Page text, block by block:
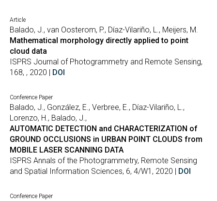
Article
Balado, J., van Oosterom, P., Díaz-Vilariño, L., Meijers, M.
Mathematical morphology directly applied to point
cloud data
ISPRS Journal of Photogrammetry and Remote Sensing,
168, , 2020 | DOI
Conference Paper
Balado, J., González, E., Verbree, E., Díaz-Vilariño, L.,
Lorenzo, H., Balado, J.,
AUTOMATIC DETECTION and CHARACTERIZATION of
GROUND OCCLUSIONS in URBAN POINT CLOUDS from
MOBILE LASER SCANNING DATA
ISPRS Annals of the Photogrammetry, Remote Sensing
and Spatial Information Sciences, 6, 4/W1, 2020 | DOI
Conference Paper